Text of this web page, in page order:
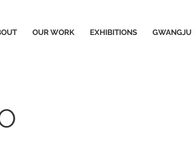
OUR WORK EXHIBITIONS GWANGJU